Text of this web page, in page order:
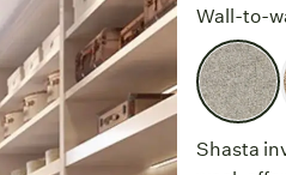
Wall-to-
Shasta